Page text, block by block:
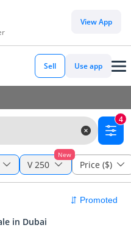
View App
Sell Use app
4
New
V 250 Price ($)
in Dubai